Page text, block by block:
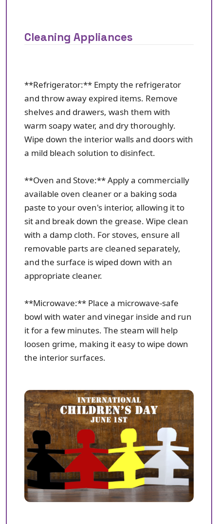
Cleaning Appliances
**Refrigerator:** Empty the refrigerator
and throw away expired items. Remove
shelves and drawers, wash them with
warm soapy water, and dry thoroughly.
Wipe down the interior walls and doors with
a mild bleach solution to disinfect.
**Oven and Stove:** Apply a commercially
available oven cleaner or a baking soda
paste to your oven's interior, allowing it to
sit and break down the grease. Wipe clean
with a damp cloth. For stoves, ensure all
removable parts are cleaned separately,
and the surface is wiped down with an
appropriate cleaner.
**Microwave:** Place a microwave-safe
bowl with water and vinegar inside and run
it for a few minutes. The steam will help
loosen grime, making it easy to wipe down
the interior surfaces.